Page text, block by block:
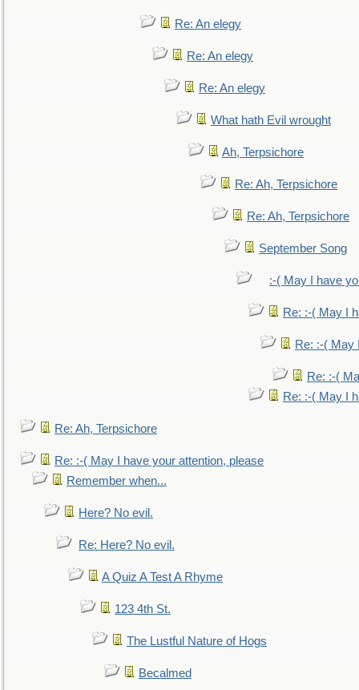
Re: An elegy
Re: An elegy
Re: An elegy
What hath Evil wrought
Ah, Terpsichore
Re: Ah, Terpsichore
Re: Ah, Terpsichore
September Song
:-( May I have
Re: :-( May I
Re: :-( May
Re: :-(
Re: :-( May I
Re: Ah, Terpsichore
Re: :-( May I have your attention, please
Remember when...
Here? No evil.
Re: Here? No evil.
A Quiz A Test A Rhyme
123 4th St.
The Lustful Nature of Hogs
Becalmed